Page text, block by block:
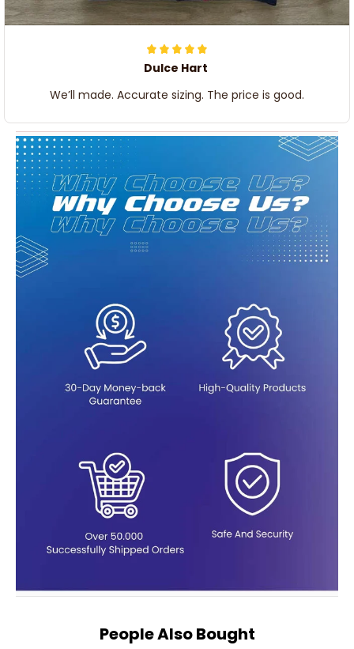
Dulce Hart
We’ll made. Accurate sizing. The price is good.
People Also Bought